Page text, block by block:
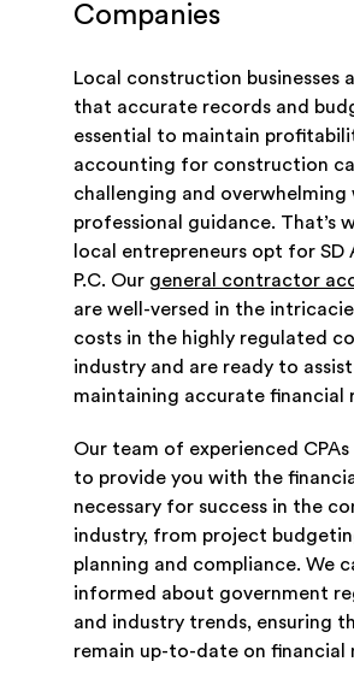
Companies
Local construction businesses
that accurate records and
essential to maintain
accounting for construction
challenging and
professional guidance. That’s
local entrepreneurs opt for SD
P.C. Our general contractor
are well-versed in the
costs in the highly regulated
industry and are ready to
maintaining accurate financial
Our team of experienced CPAs
to provide you with the
necessary for success in the
industry, from project
planning and compliance. We
informed about government
and industry trends, ensuring
remain up-to-date on financial